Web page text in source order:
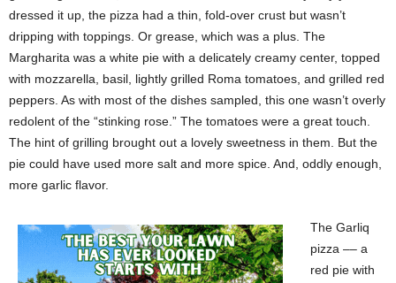
dressed it up, the pizza had a thin, fold-over crust but wasn’t
dripping with toppings. Or grease, which was a plus. The
Margharita was a white pie with a delicately creamy center, topped
with mozzarella, basil, lightly grilled Roma tomatoes, and grilled red
peppers. As with most of the dishes sampled, this one wasn’t overly
redolent of the “stinking rose.” The tomatoes were a great touch.
The hint of grilling brought out a lovely sweetness in them. But the
pie could have used more salt and more spice. And, oddly enough,
more garlic flavor.
The Garliq
pizza –– a
red pie with